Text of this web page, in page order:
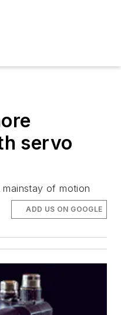
servo
of motion
ADD US ON GOOGLE